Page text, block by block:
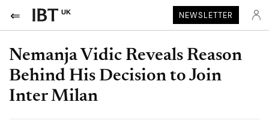
UK NEWSLETTER
Nemanja Vidic Reveals Reason
Behind His Decision to Join
Inter Milan